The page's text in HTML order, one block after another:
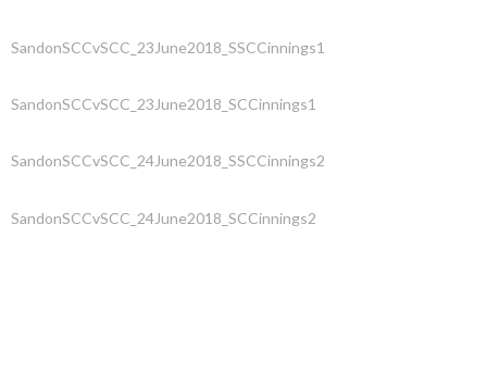
SandonSCCvSCC_23June2018_SSCCinnings1
SandonSCCvSCC_23June2018_SCCinnings1
SandonSCCvSCC_24June2018_SSCCinnings2
SandonSCCvSCC_24June2018_SCCinnings2